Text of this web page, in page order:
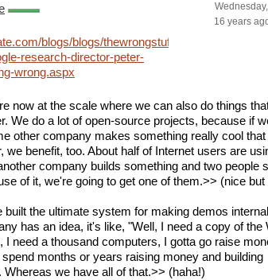
16 years
blogs/blogs/thewrongstuff/archive/2010/08/
research-director-peter-
wrong.aspx
now at the scale where we can also do things
We do a lot of open-source projects, because if
other company makes something really cool
we benefit, too. About half of Internet users are
company builds something and two people
of it, we're going to get one of them.>> (nice but
built the ultimate system for making demos
has an idea, it's like, "Well, I need a copy of the
I need a thousand computers, I gotta go raise
months or years raising money and building
Whereas we have all of that.>> (haha!)